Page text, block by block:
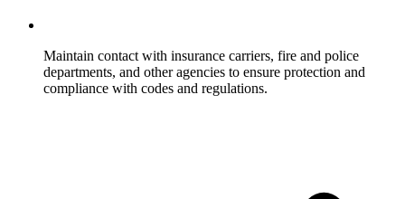
Maintain contact with insurance carriers, fire and police
departments, and other agencies to ensure protection and
compliance with codes and regulations.